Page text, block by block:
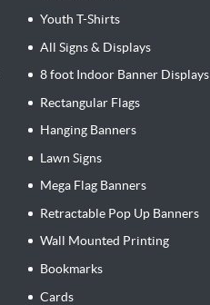
Youth T-Shirts
All Signs & Displays
8 foot Indoor Banner Displays
Rectangular Flags
Hanging Banners
Lawn Signs
Mega Flag Banners
Retractable Pop Up Banners
Wall Mounted Printing
Bookmarks
Cards